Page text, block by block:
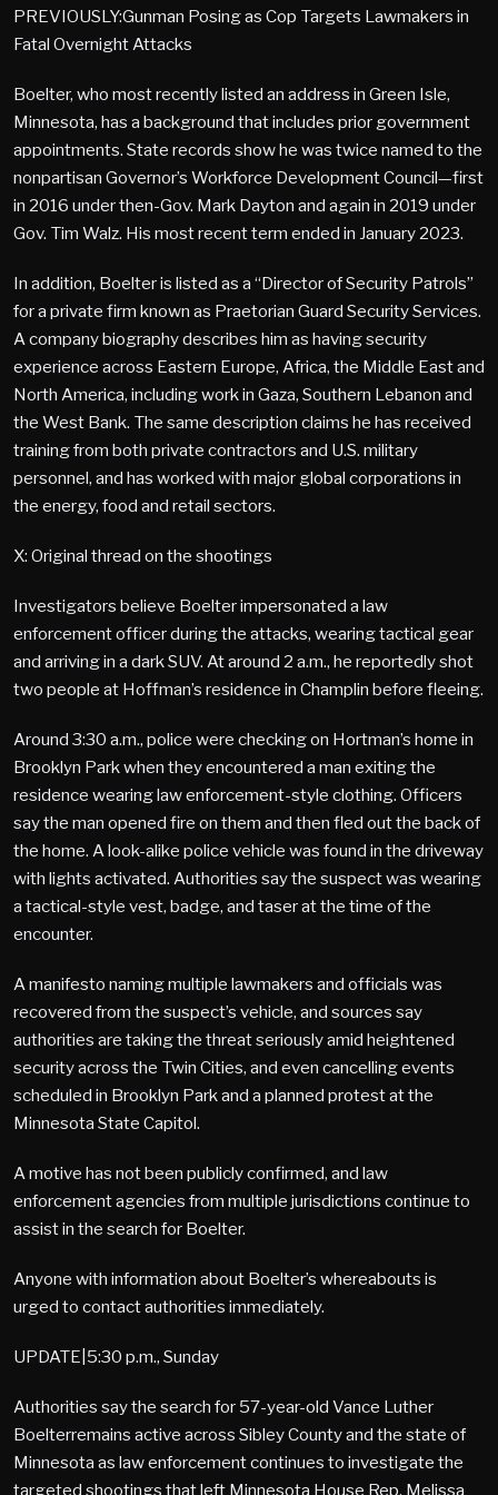
PREVIOUSLY:Gunman Posing as Cop Targets Lawmakers in
Fatal Overnight Attacks
Boelter, who most recently listed an address in Green Isle,
Minnesota, has a background that includes prior government
appointments. State records show he was twice named to the
nonpartisan Governor’s Workforce Development Council—first
in 2016 under then-Gov. Mark Dayton and again in 2019 under
Gov. Tim Walz. His most recent term ended in January 2023.
In addition, Boelter is listed as a “Director of Security Patrols”
for a private firm known as Praetorian Guard Security Services.
A company biography describes him as having security
experience across Eastern Europe, Africa, the Middle East and
North America, including work in Gaza, Southern Lebanon and
the West Bank. The same description claims he has received
training from both private contractors and U.S. military
personnel, and has worked with major global corporations in
the energy, food and retail sectors.
X: Original thread on the shootings
Investigators believe Boelter impersonated a law
enforcement officer during the attacks, wearing tactical gear
and arriving in a dark SUV. At around 2 a.m., he reportedly shot
two people at Hoffman’s residence in Champlin before fleeing.
Around 3:30 a.m., police were checking on Hortman’s home in
Brooklyn Park when they encountered a man exiting the
residence wearing law enforcement-style clothing. Officers
say the man opened fire on them and then fled out the back of
the home. A look-alike police vehicle was found in the driveway
with lights activated. Authorities say the suspect was wearing
a tactical-style vest, badge, and taser at the time of the
encounter.
A manifesto naming multiple lawmakers and officials was
recovered from the suspect’s vehicle, and sources say
authorities are taking the threat seriously amid heightened
security across the Twin Cities, and even cancelling events
scheduled in Brooklyn Park and a planned protest at the
Minnesota State Capitol.
A motive has not been publicly confirmed, and law
enforcement agencies from multiple jurisdictions continue to
assist in the search for Boelter.
Anyone with information about Boelter’s whereabouts is
urged to contact authorities immediately.
UPDATE|5:30 p.m., Sunday
Authorities say the search for 57-year-old Vance Luther
Boelterremains active across Sibley County and the state of
Minnesota as law enforcement continues to investigate the
targeted shootings that left Minnesota House Rep. Melissa